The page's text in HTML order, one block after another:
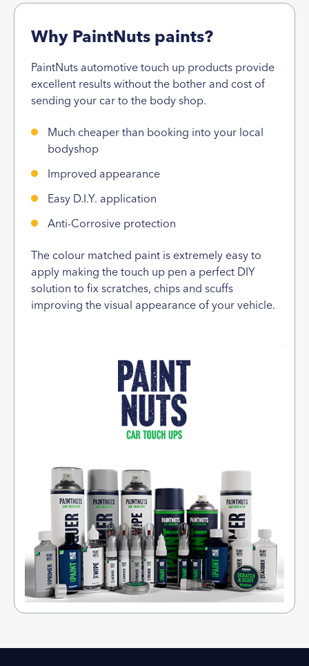
Why PaintNuts paints?
PaintNuts automotive touch up products provide
excellent results without the bother and cost of
sending your car to the body shop.
Much cheaper than booking into your local
bodyshop
Improved appearance
Easy D.I.Y. application
Anti-Corrosive protection
The colour matched paint is extremely easy to
apply making the touch up pen a perfect DIY
solution to fix scratches, chips and scuffs
improving the visual appearance of your vehicle.